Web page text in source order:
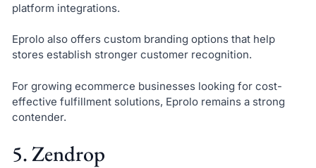
platform integrations.
Eprolo also offers custom branding options that help
stores establish stronger customer recognition.
For growing ecommerce businesses looking for cost-
effective fulfillment solutions, Eprolo remains a strong
contender.
5. Zendrop